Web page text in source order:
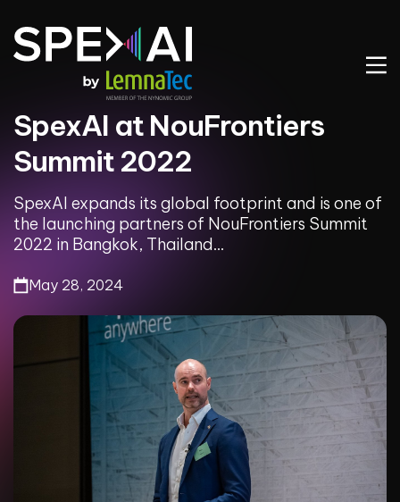
SpexAI at NouFrontiers
Summit 2022
SpexAI expands its global footprint and is one of
the launching partners of NouFrontiers Summit
2022 in Bangkok, Thailand...
May 28, 2024